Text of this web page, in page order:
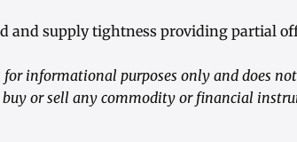
and supply tightness providing partial
informational purposes only and does
or sell any commodity or financial